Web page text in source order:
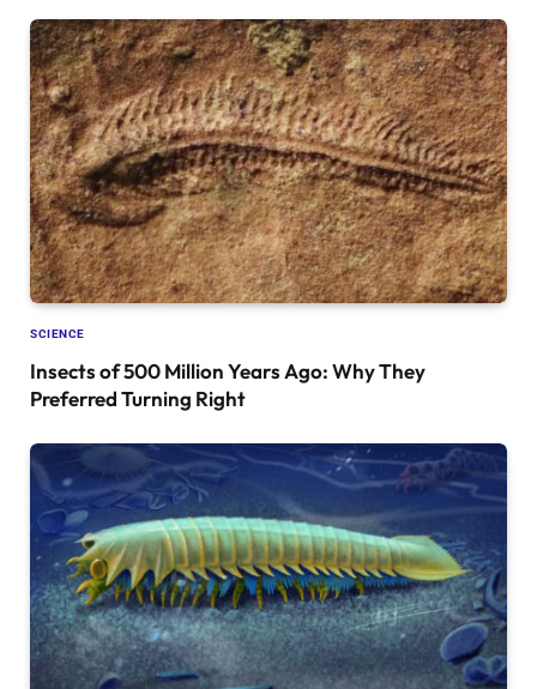
SCIENCE
Insects of 500 Million Years Ago: Why They
Preferred Turning Right